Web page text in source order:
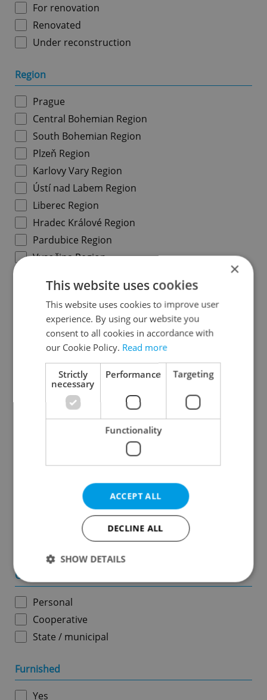
For renovation
Renovated
Under reconstruction
Region
Prague
Central Bohemian Region
South Bohemian Region
Plzeň Region
Karlovy Vary Region
Ústí nad Labem Region
Liberec Region
Hradec Králové Region
Pardubice Region
Vysočina Region
Olomouc Region
Moravian-Silesian Region
Zlín Region
Results within distance
-
Usable area in m2
-
Ownership
Personal
Cooperative
State / municipal
Furnished
Yes
×
This website uses cookies
This website uses cookies to improve user
experience. By using our website you
consent to all cookies in accordance with
our Cookie Policy. Read more
Strictly
necessary
Performance Targeting
Functionality
ACCEPT ALL
DECLINE ALL
SHOW DETAILS
Strictly necessary
Strictly necessary cookies allow core website
management. The website cannot be used properly
without strictly necessary cookies.